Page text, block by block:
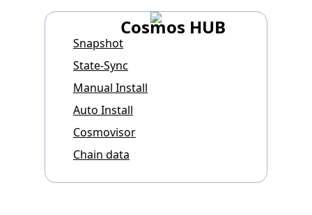
Cosmos HUB
Snapshot
State-Sync
Manual Install
Auto Install
Cosmovisor
Chain data